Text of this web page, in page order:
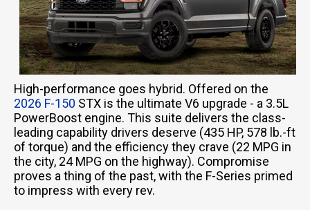
High-performance goes hybrid. Offered on the
2026 F-150 STX is the ultimate V6 upgrade - a 3.5L
PowerBoost engine. This suite delivers the class-
leading capability drivers deserve (435 HP, 578 lb.-ft
of torque) and the efficiency they crave (22 MPG in
the city, 24 MPG on the highway). Compromise
proves a thing of the past, with the F-Series primed
to impress with every rev.